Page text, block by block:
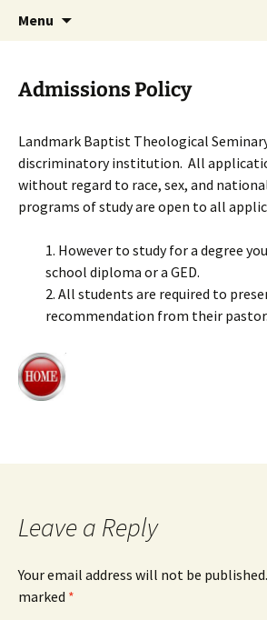
Menu
Admissions Policy
Landmark Baptist Theological
discriminatory institution. All
without regard to race, sex, and
programs of study are open to all
1. However to study for a degree
school diploma or a GED.
2. All students are required to
recommendation from their pastor.
Leave a Reply
Your email address will not be published.
marked *